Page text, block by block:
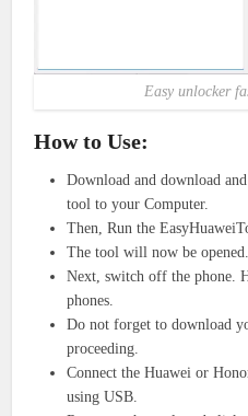
Easy unlocker
How to Use:
Download and download
tool to your Computer.
Then, Run the
The tool will now be opened.
Next, switch off the phone.
phones.
Do not forget to download
proceeding.
Connect the Huawei or
using USB.